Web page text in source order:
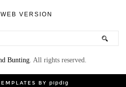
VERSION
Bunting. All rights reserved.
BY pipdig